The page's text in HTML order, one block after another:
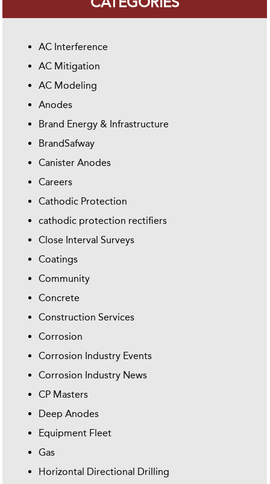
AC Interference
AC Mitigation
AC Modeling
Anodes
Brand Energy & Infrastructure
BrandSafway
Canister Anodes
Careers
Cathodic Protection
cathodic protection rectifiers
Close Interval Surveys
Coatings
Community
Concrete
Construction Services
Corrosion
Corrosion Industry Events
Corrosion Industry News
CP Masters
Deep Anodes
Equipment Fleet
Gas
Horizontal Directional Drilling